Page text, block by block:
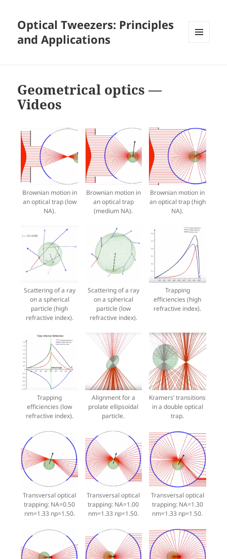
Optical Tweezers: Principles
and Applications
Geometrical optics —
Videos
Brownian motion in
an optical trap (low
NA).
Brownian motion in
an optical trap
(medium NA).
Brownian motion in
an optical trap (high
NA).
Scattering of a ray
on a spherical
particle (high
refractive index).
Scattering of a ray
on a spherical
particle (low
refractive index).
Trapping
efficiencies (high
refractive index).
Trapping
efficiencies (low
refractive index).
Alignment for a
prolate ellipsoidal
particle.
Kramers’ transitions
in a double optical
trap.
Transversal optical
trapping: NA=0.50
nm=1.33 np=1.50.
Transversal optical
trapping: NA=1.00
nm=1.33 np=1.50.
Transversal optical
trapping: NA=1.30
nm=1.33 np=1.50.